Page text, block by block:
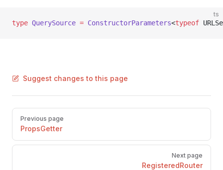
ts
type QuerySource = ConstructorParameters<typeof
Suggest changes to this page
Pager
Previous page
PropsGetter
Next page
RegisteredRouter